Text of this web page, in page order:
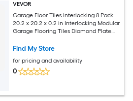
VEVOR
Garage Floor Tiles Interlocking 8 Pack
20.2 x 20.2 x 0.2 in Interlocking Modular
Garage Flooring Tiles Diamond Plate
Warehouse Tool Room Silver
Find My Store
for pricing and availability
0